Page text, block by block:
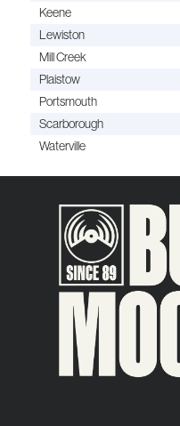
Keene
Lewiston
Mill Creek
Plaistow
Portsmouth
Scarborough
Waterville